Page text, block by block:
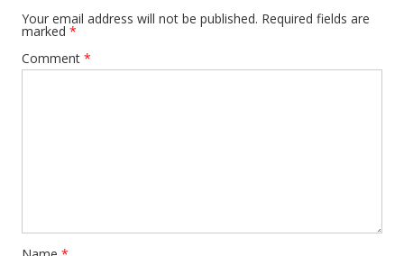
Your email address will not be published. Required fields are
marked *
Comment *